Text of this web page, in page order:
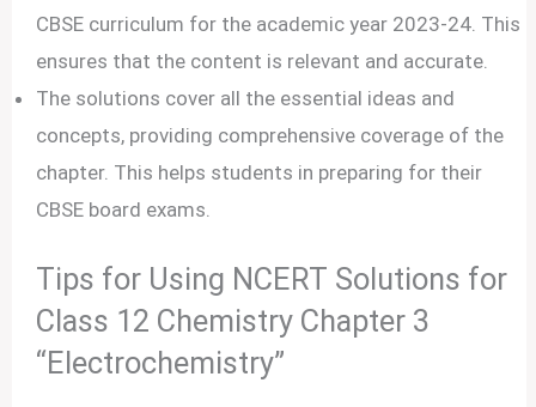
CBSE curriculum for the academic year 2023-24. This
ensures that the content is relevant and accurate.
The solutions cover all the essential ideas and
concepts, providing comprehensive coverage of the
chapter. This helps students in preparing for their
CBSE board exams.
Tips for Using NCERT Solutions for
Class 12 Chemistry Chapter 3
“Electrochemistry”